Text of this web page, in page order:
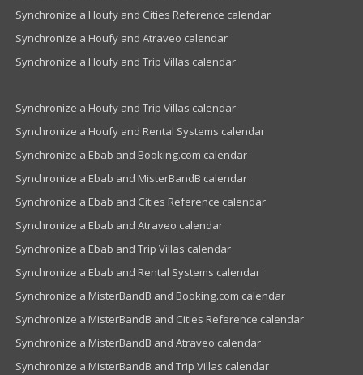
Synchronize a Houfy and Cities Reference calendar
Synchronize a Houfy and Atraveo calendar
Synchronize a Houfy and Trip Villas calendar
Synchronize a Houfy and Trip Villas calendar
Synchronize a Houfy and Rental Systems calendar
Synchronize a Ebab and Booking.com calendar
Synchronize a Ebab and MisterBandB calendar
Synchronize a Ebab and Cities Reference calendar
Synchronize a Ebab and Atraveo calendar
Synchronize a Ebab and Trip Villas calendar
Synchronize a Ebab and Rental Systems calendar
Synchronize a MisterBandB and Booking.com calendar
Synchronize a MisterBandB and Cities Reference calendar
Synchronize a MisterBandB and Atraveo calendar
Synchronize a MisterBandB and Trip Villas calendar